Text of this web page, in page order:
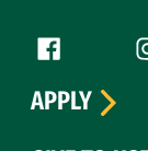
Follow
Facebook
APPLY